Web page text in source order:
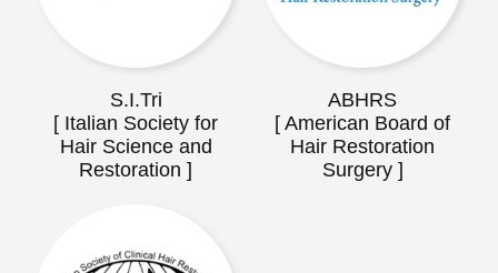
S.I.Tri
[ Italian Society for
Hair Science and
Restoration ]
ABHRS
[ American Board of
Hair Restoration
Surgery ]